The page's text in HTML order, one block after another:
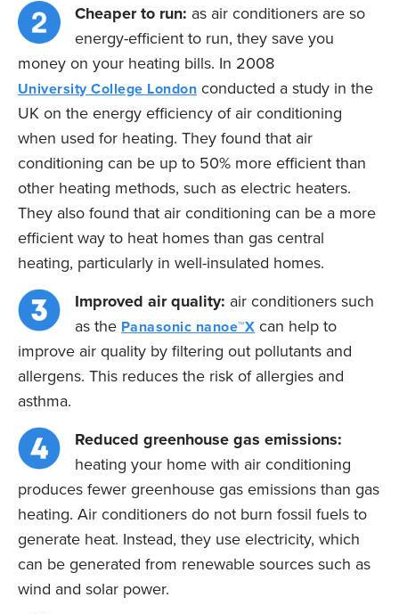
Cheaper to run: as air conditioners are so
energy-efficient to run, they save you
money on your heating bills. In 2008
University College London conducted a study in the
UK on the energy efficiency of air conditioning
when used for heating. They found that air
conditioning can be up to 50% more efficient than
other heating methods, such as electric heaters.
They also found that air conditioning can be a more
efficient way to heat homes than gas central
heating, particularly in well-insulated homes.
Improved air quality: air conditioners such
as the Panasonic nanoe™X can help to
improve air quality by filtering out pollutants and
allergens. This reduces the risk of allergies and
asthma.
Reduced greenhouse gas emissions:
heating your home with air conditioning
produces fewer greenhouse gas emissions than gas
heating. Air conditioners do not burn fossil fuels to
generate heat. Instead, they use electricity, which
can be generated from renewable sources such as
wind and solar power.